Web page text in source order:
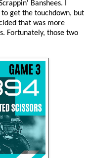
Banshees. I
get the touchdown, but
that was more
Fortunately, those two